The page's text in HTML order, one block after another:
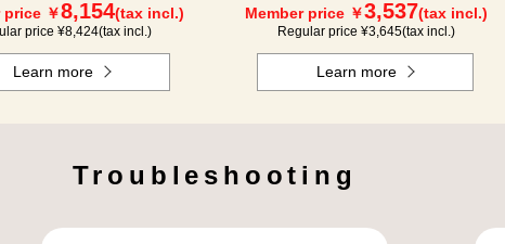
price ￥8,154(tax incl.)
price ¥8,424(tax incl.)
Learn more
Member price ￥3,537(tax incl.)
Regular price ¥3,645(tax incl.)
Learn more
Troubleshooting